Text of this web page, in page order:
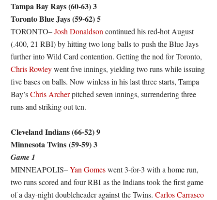
Tampa Bay Rays (60-63) 3
Toronto Blue Jays (59-62) 5
TORONTO–Josh Donaldson continued his red-hot August
(.400, 21 RBI) by hitting two long balls to push the Blue Jays
further into Wild Card contention. Getting the nod for Toronto,
Chris Rowleywent five innings, yielding two runs while issuing
five bases on balls. Now winless in his last three starts, Tampa
Bay’sChris Archerpitched seven innings, surrendering three
runs and striking out ten.
Cleveland Indians (66-52) 9
Minnesota Twins (59-59) 3
Game 1
MINNEAPOLIS–Yan Gomeswent 3-for-3 with a home run,
two runs scored and four RBI as the Indians took the first game
of a day-night doubleheader against the Twins.Carlos Carrasco